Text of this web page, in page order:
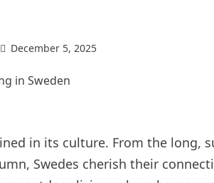
December 5, 2025
in its culture. From the long,
Swedes cherish their